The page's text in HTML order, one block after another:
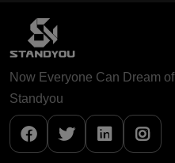
Now Everyone Can Dream
Standyou